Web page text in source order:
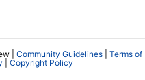
| Community Guidelines
Terms of
Copyright Policy